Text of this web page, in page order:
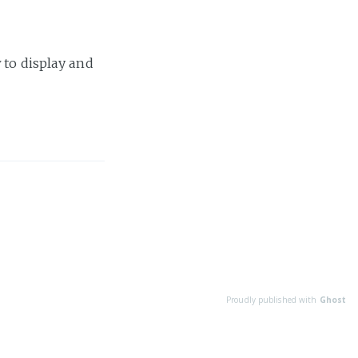
to display and
Proudly published with Ghost